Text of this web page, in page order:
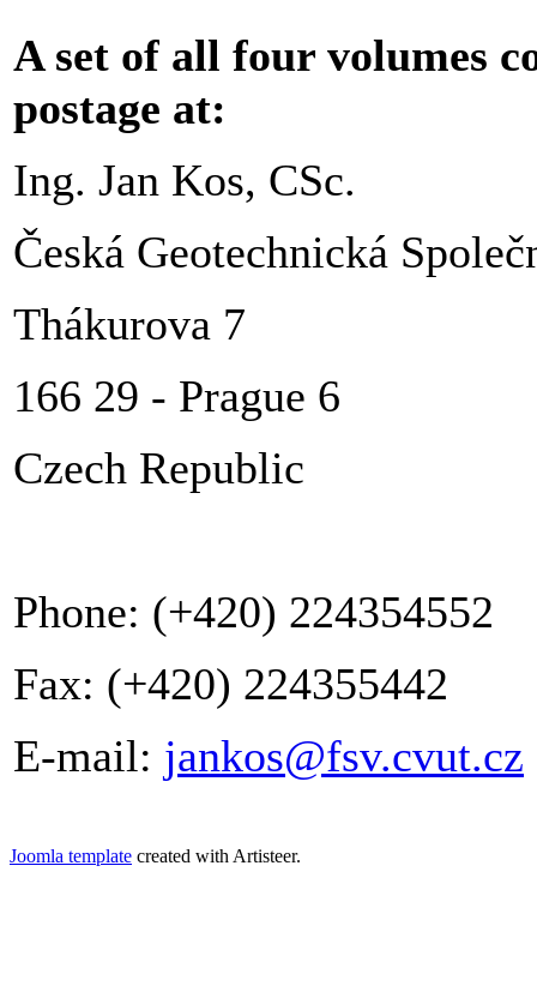
A set of all four volumes
postage at:
Ing. Jan Kos, CSc.
Česká Geotechnická
Thákurova 7
166 29 - Prague 6
Czech Republic
Phone: (+420) 224354552
Fax: (+420) 224355442
E-mail: jankos@fsv.cvut.cz
Joomla template created with Artisteer.